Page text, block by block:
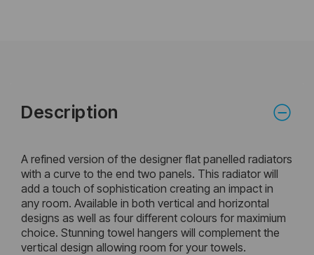
Description
A refined version of the designer flat panelled radiators
with a curve to the end two panels. This radiator will
add a touch of sophistication creating an impact in
any room. Available in both vertical and horizontal
designs as well as four different colours for maximium
choice. Stunning towel hangers will complement the
vertical design allowing room for your towels.